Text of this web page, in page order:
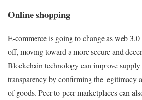
Online shopping
E-commerce is going to change as web 3.0
off, moving toward a more secure and
Blockchain technology can improve supply
transparency by confirming the legitimacy
of goods. Peer-to-peer marketplaces can